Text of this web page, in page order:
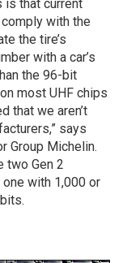
is that current
with the
the tire’s
with a car’s
the 96-bit
most UHF chips
that we aren’t
says
Group Michelin.
two Gen 2
with 1,000 or